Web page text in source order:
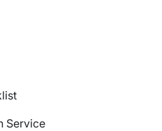
Service